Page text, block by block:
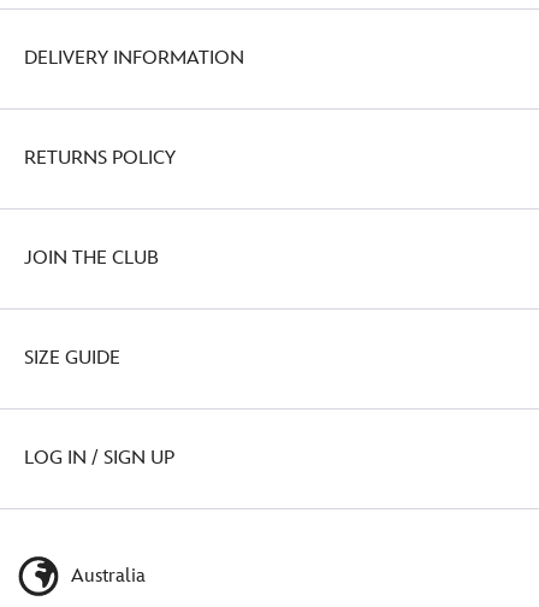
DELIVERY INFORMATION
RETURNS POLICY
JOIN THE CLUB
SIZE GUIDE
LOG IN / SIGN UP
Australia